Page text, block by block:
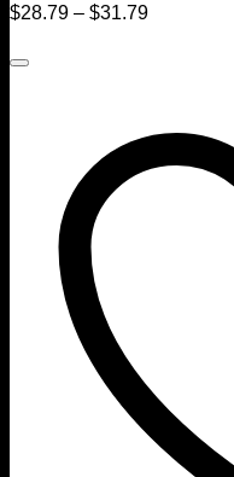
$28.79 – $31.79